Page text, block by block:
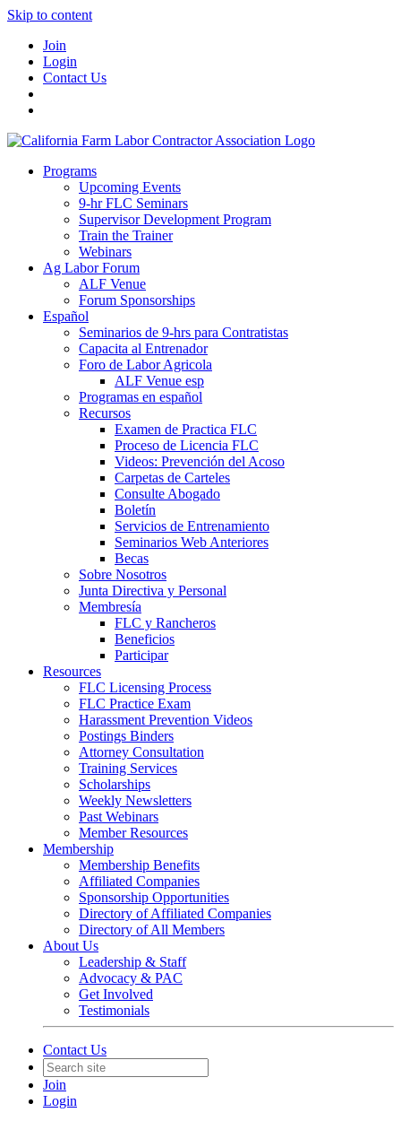
Skip to content
Join
Login
Contact Us
Programs
Upcoming Events
9-hr FLC Seminars
Supervisor Development Program
Train the Trainer
Webinars
Ag Labor Forum
ALF Venue
Forum Sponsorships
Español
Seminarios de 9-hrs para Contratistas
Capacita al Entrenador
Foro de Labor Agricola
ALF Venue esp
Programas en español
Recursos
Examen de Practica FLC
Proceso de Licencia FLC
Videos: Prevención del Acoso
Carpetas de Carteles
Consulte Abogado
Boletín
Servicios de Entrenamiento
Seminarios Web Anteriores
Becas
Sobre Nosotros
Junta Directiva y Personal
Membresía
FLC y Rancheros
Beneficios
Participar
Resources
FLC Licensing Process
FLC Practice Exam
Harassment Prevention Videos
Postings Binders
Attorney Consultation
Training Services
Scholarships
Weekly Newsletters
Past Webinars
Member Resources
Membership
Membership Benefits
Affiliated Companies
Sponsorship Opportunities
Directory of Affiliated Companies
Directory of All Members
About Us
Leadership & Staff
Advocacy & PAC
Get Involved
Testimonials
Contact Us
Join
Login